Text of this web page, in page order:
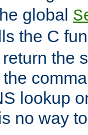
global
the C
the
lookup
no way